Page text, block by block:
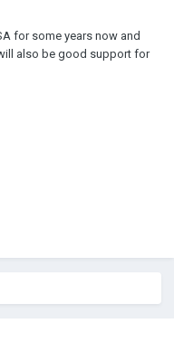
for some years now and
also be good support for